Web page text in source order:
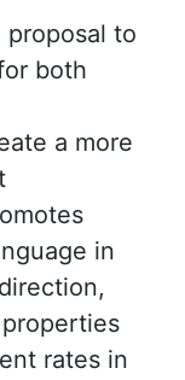
proposal to
both
a more
in
rates in